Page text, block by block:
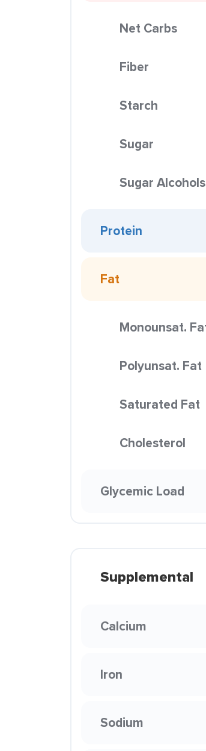
Net Carbs
Fiber
Starch
Sugar
Sugar Alcohols
Protein
Fat
Monounsat.
Polyunsat. Fat
Saturated Fat
Cholesterol
Glycemic Load
Supplemental
Calcium
Iron
Sodium